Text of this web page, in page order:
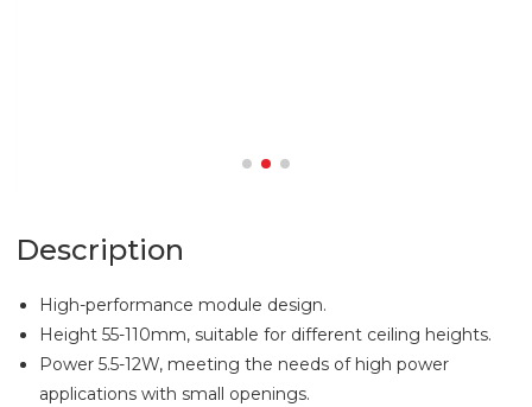
Description
High-performance module design.
Height 55-110mm, suitable for different ceiling heights.
Power 5.5-12W, meeting the needs of high power
applications with small openings.